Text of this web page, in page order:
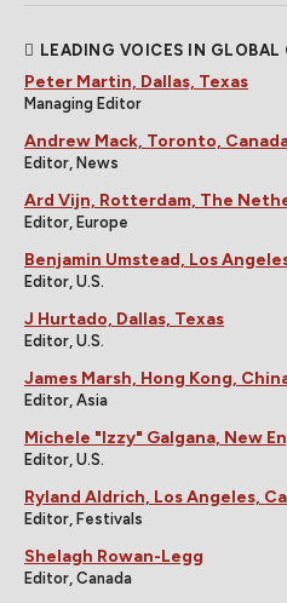
LEADING VOICES IN GLOBAL
Peter Martin, Dallas, Texas
Managing Editor
Andrew Mack, Toronto,
Editor, News
Ard Vijn, Rotterdam, The
Editor, Europe
Benjamin Umstead, Los
Editor, U.S.
J Hurtado, Dallas, Texas
Editor, U.S.
James Marsh, Hong Kong,
Editor, Asia
Michele "Izzy" Galgana, New
Editor, U.S.
Ryland Aldrich, Los Angeles,
Editor, Festivals
Shelagh Rowan-Legg
Editor, Canada